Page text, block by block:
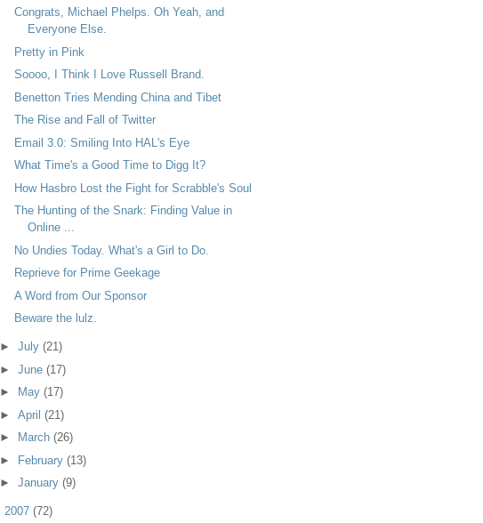
Congrats, Michael Phelps. Oh Yeah, and
Everyone Else.
Pretty in Pink
Soooo, I Think I Love Russell Brand.
Benetton Tries Mending China and Tibet
The Rise and Fall of Twitter
Email 3.0: Smiling Into HAL's Eye
What Time's a Good Time to Digg It?
How Hasbro Lost the Fight for Scrabble's Soul
The Hunting of the Snark: Finding Value in
Online ...
No Undies Today. What's a Girl to Do.
Reprieve for Prime Geekage
A Word from Our Sponsor
Beware the lulz.
►July(21)
►June(17)
►
May(17)
►April(21)
►
March(26)
►
February(13)
►January(9)
2007 (72)